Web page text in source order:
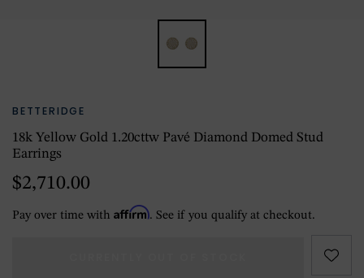
BETTERIDGE
18k Yellow Gold 1.20cttw Pavé Diamond Domed Stud
Earrings
$2,710.00
Pay over time with Affirm. See if you qualify at checkout.